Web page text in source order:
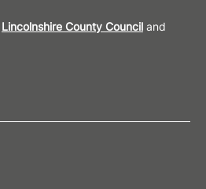
Lincolnshire County Council and